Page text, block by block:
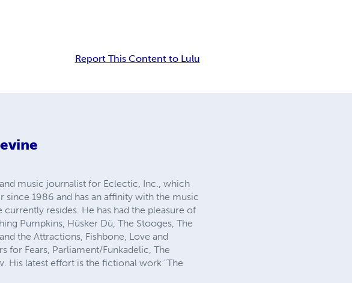
Report This Content to Lulu
music journalist for Eclectic, Inc., which
since 1986 and has an affinity with the music
resides. He has had the pleasure of
Pumpkins, Hüsker Dü, The Stooges, The
the Attractions, Fishbone, Love and
for Fears, Parliament/Funkadelic, The
His latest effort is the fictional work "The